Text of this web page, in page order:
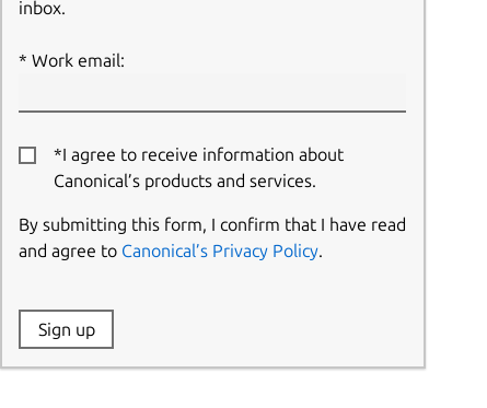
inbox.
Work email:
*I agree to receive information about
Canonical’s products and services.
By submitting this form, I confirm that I have read
and agree to Canonical’s Privacy Policy.
Website:
Sign up